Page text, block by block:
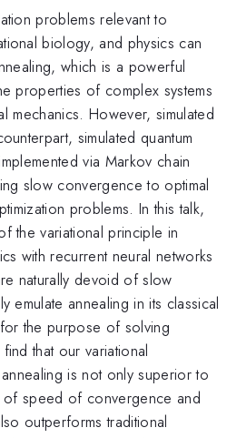
problems relevant to
biology, and physics can
which is a powerful
properties of complex systems
mechanics. However, simulated
simulated quantum
via Markov chain
slow convergence to optimal
problems. In this talk,
the variational principle in
with recurrent neural networks
naturally devoid of slow
emulate annealing in its classical
the purpose of solving
that our variational
is not only superior to
of speed of convergence and
outperforms traditional